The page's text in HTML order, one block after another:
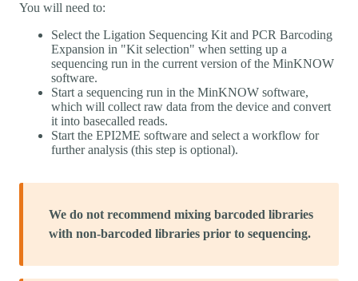
You will need to:
Select the Ligation Sequencing Kit and PCR Barcoding
Expansion in "Kit selection" when setting up a
sequencing run in the current version of the MinKNOW
software.
Start a sequencing run in the MinKNOW software,
which will collect raw data from the device and convert
it into basecalled reads.
Start the EPI2ME software and select a workflow for
further analysis (this step is optional).
We do not recommend mixing barcoded libraries
with non-barcoded libraries prior to sequencing.